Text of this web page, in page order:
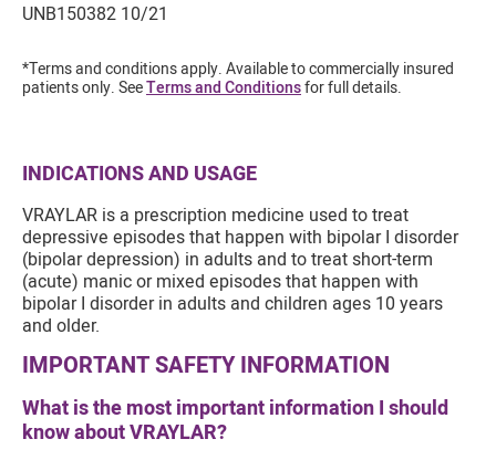
UNB150382 10/21
*Terms and conditions apply. Available to commercially insured
patients only. SeeTerms and Conditionsfor full details.
INDICATIONS AND USAGE
VRAYLAR is a prescription medicine used to treat
depressive episodes that happen with bipolar I disorder
(bipolar depression) in adults and to treat short-term
(acute) manic or mixed episodes that happen with
bipolar I disorder in adults and children ages 10 years
and older.
IMPORTANT SAFETY INFORMATION
What is the most important information I should
know about VRAYLAR?